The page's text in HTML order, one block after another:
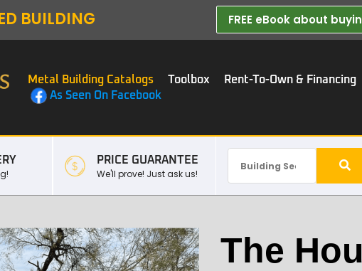
BUILDING FREE eBook about
Metal Building Catalogs Toolbox Rent-To-Own & Financing
As Seen On Facebook
PRICE GUARANTEE
We'll prove! Just ask us!
The